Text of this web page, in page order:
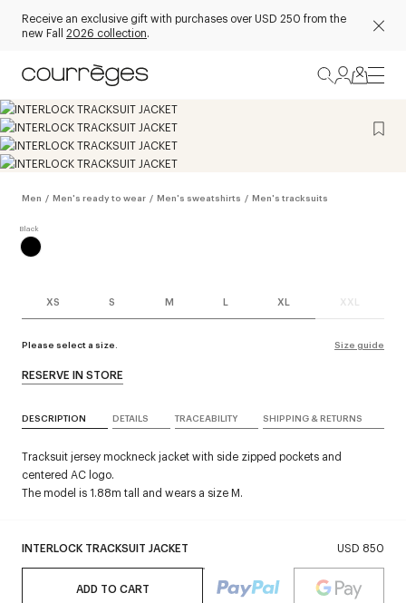
Receive an exclusive gift with purchases over USD 250 from the
new Fall 2026 collection.
Men / Men's ready to wear / Men's sweatshirts / Men's tracksuits
XS S M L XL XXL
Please select a size. Size guide
INTERLOCK TRACKSUIT JACKET USD 850
ADD TO CART
RESERVE IN STORE
DESCRIPTION DETAILS TRACEABILITY SHIPPING & RETURNS
Tracksuit jersey mockneck jacket with side zipped pockets and
centered AC logo.
The model is 1.88m tall and wears a size M.